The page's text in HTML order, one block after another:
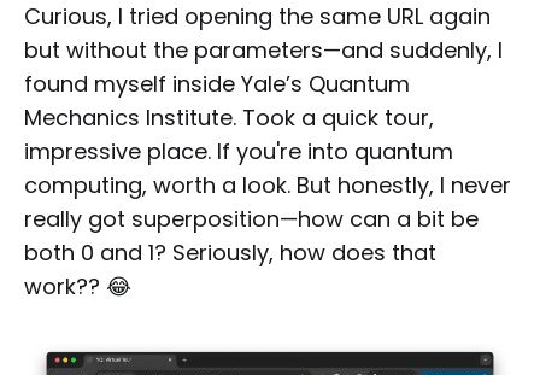
Curious, I tried opening the same URL again
but without the parameters—and suddenly, I
found myself inside Yale’s Quantum
Mechanics Institute. Took a quick tour,
impressive place. If you're into quantum
computing, worth a look. But honestly, I never
really got superposition—how can a bit be
both 0 and 1? Seriously, how does that
work?? 😂